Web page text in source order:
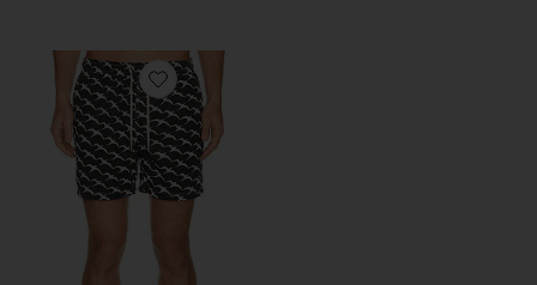
Favorite Birds x Clara Arnus Classic Swim Shorts in